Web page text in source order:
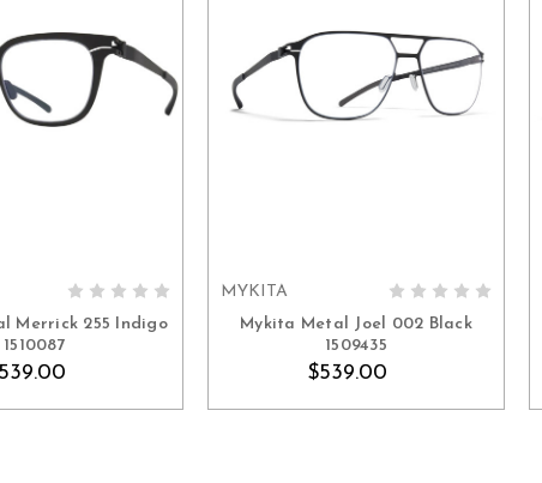
Merrick 255 Indigo
1510087
MYKITA
Mykita Metal Joel 002 Black
1509435
$539.00